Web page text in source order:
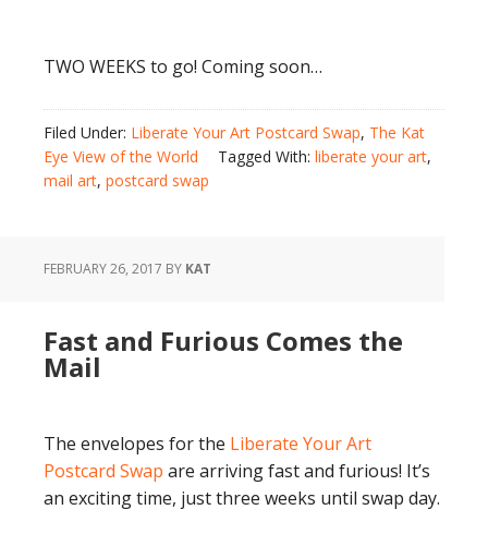
TWO WEEKS to go! Coming soon…
Filed Under: Liberate Your Art Postcard Swap, The Kat
Eye View of the World
Tagged With: liberate your art,
mail art, postcard swap
FEBRUARY 26, 2017 BY KAT
Fast and Furious Comes the
Mail
The envelopes for the Liberate Your Art
Postcard Swap are arriving fast and furious! It’s
an exciting time, just three weeks until swap day.